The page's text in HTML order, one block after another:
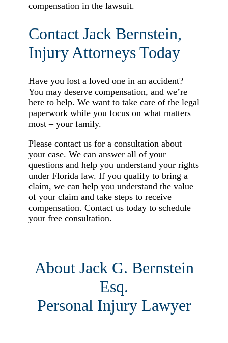
compensation in the lawsuit.
Contact Jack Bernstein,
Injury Attorneys Today
Have you lost a loved one in an accident?
You may deserve compensation, and we’re
here to help. We want to take care of the legal
paperwork while you focus on what matters
most – your family.
Please contact us for a consultation about
your case. We can answer all of your
questions and help you understand your rights
under Florida law. If you qualify to bring a
claim, we can help you understand the value
of your claim and take steps to receive
compensation. Contact us today to schedule
your free consultation.
About Jack G. Bernstein
Esq.
Personal Injury Lawyer